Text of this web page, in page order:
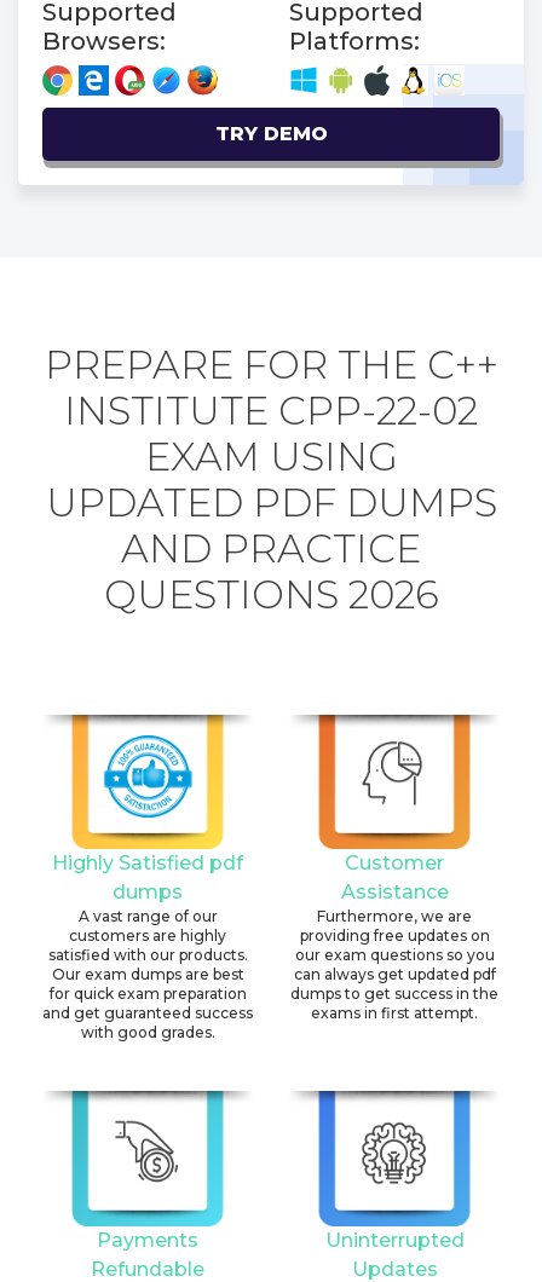
Supported
Browsers:
Supported
Platforms:
TRY DEMO
PREPARE FOR THE C++
INSTITUTE CPP-22-02
EXAM USING
UPDATED PDF DUMPS
AND PRACTICE
QUESTIONS 2026
Highly Satisfied pdf
dumps
A vast range of our
customers are highly
satisfied with our products.
Our exam dumps are best
for quick exam preparation
and get guaranteed success
with good grades.
Customer
Assistance
Furthermore, we are
providing free updates on
our exam questions so you
can always get updated pdf
dumps to get success in the
exams in first attempt.
Payments
Refundable
Uninterrupted
Updates